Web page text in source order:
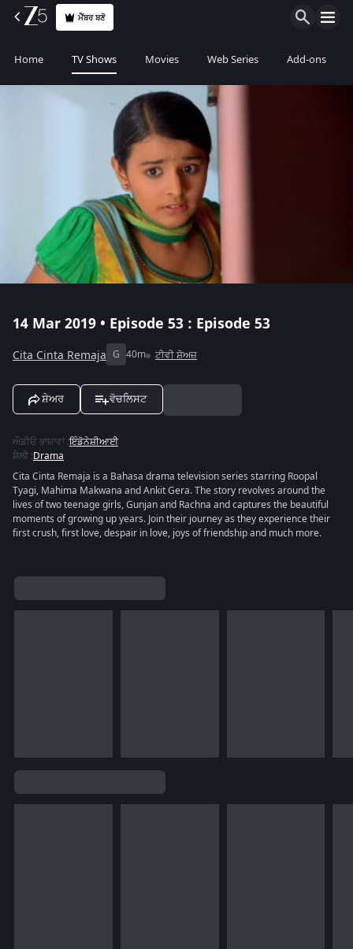
ਮੈਂਬਰ ਬਣੋ
Home TV Shows Movies Web Series Add-ons
14 Mar 2019 • Episode 53 : Episode 53
Cita Cinta Remaja G 40m ਟੀਵੀ ਸ਼ੋਅਜ਼
ਸ਼ੇਅਰ ਵੋਚਲਿਸਟ
ਔਡੀਓ ਭਾਸ਼ਾਵਾਂ:ਇੰਡੋਨੇਸ਼ੀਆਈ
ਸ਼ੈਲੀ :Drama
Cita Cinta Remaja is a Bahasa drama television series starring Roopal
Tyagi, Mahima Makwana and Ankit Gera. The story revolves around the
lives of two teenage girls, Gunjan and Rachna and captures the beautiful
moments of growing up years. Join their journey as they experience their
first crush, first love, despair in love, joys of friendship and much more.